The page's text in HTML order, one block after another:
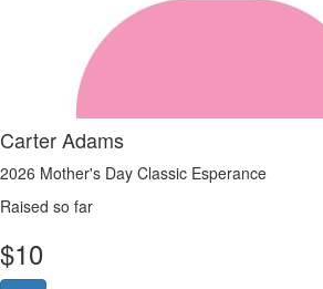
Carter Adams
2026 Mother's Day Classic Esperance
Raised so far
$10